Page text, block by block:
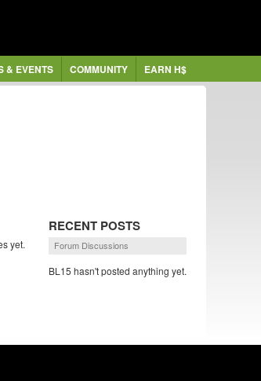
& EVENTS COMMUNITY EARN H$
yet.
RECENT POSTS
Forum Discussions
BL15 hasn't posted anything yet.